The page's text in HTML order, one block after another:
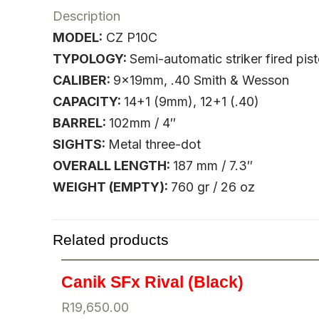
Description
MODEL: CZ P10C
TYPOLOGY:Semi-automatic striker fired
CALIBER: 9x19mm, .40 Smith & Wesson
CAPACITY: 14+1 (9mm), 12+1 (.40)
BARREL: 102mm / 4″
SIGHTS: Metal three-dot
OVERALL LENGTH: 187 mm / 7.3″
WEIGHT (EMPTY): 760 gr / 26 oz
Related products
Canik SFx Rival (Black)
R19,650.00